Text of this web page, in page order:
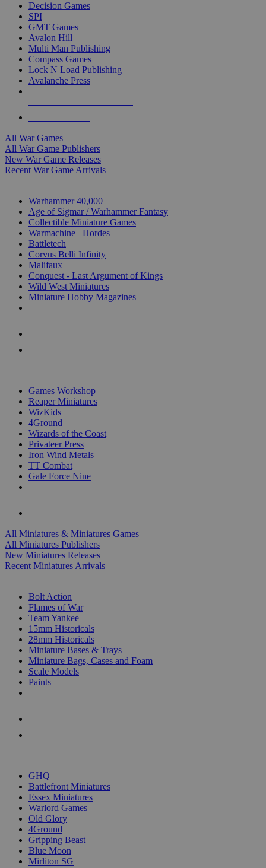
Decision Games
SPI
GMT Games
Avalon Hill
Multi Man Publishing
Compass Games
Lock N Load Publishing
Avalanche Press
All War Games
All War Game Publishers
New War Game Releases
Recent War Game Arrivals
Warhammer 40,000
Age of Sigmar / Warhammer Fantasy
Collectible Miniature Games
Warmachine
Hordes
Battletech
Corvus Belli Infinity
Malifaux
Conquest - Last Argument of Kings
Wild West Miniatures
Miniature Hobby Magazines
Games Workshop
Reaper Miniatures
WizKids
4Ground
Wizards of the Coast
Privateer Press
Iron Wind Metals
TT Combat
Gale Force Nine
All Miniatures & Miniatures Games
All Miniatures Publishers
New Miniatures Releases
Recent Miniatures Arrivals
Bolt Action
Flames of War
Team Yankee
15mm Historicals
28mm Historicals
Miniature Bases & Trays
Miniature Bags, Cases and Foam
Scale Models
Paints
GHQ
Battlefront Miniatures
Essex Miniatures
Warlord Games
Old Glory
4Ground
Gripping Beast
Blue Moon
Mirliton SG